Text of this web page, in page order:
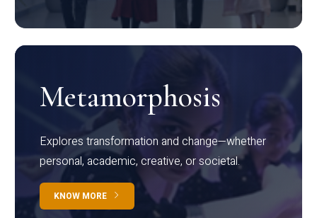
Metamorphosis
Explores transformation and change—whether
personal, academic, creative, or societal.
KNOW MORE